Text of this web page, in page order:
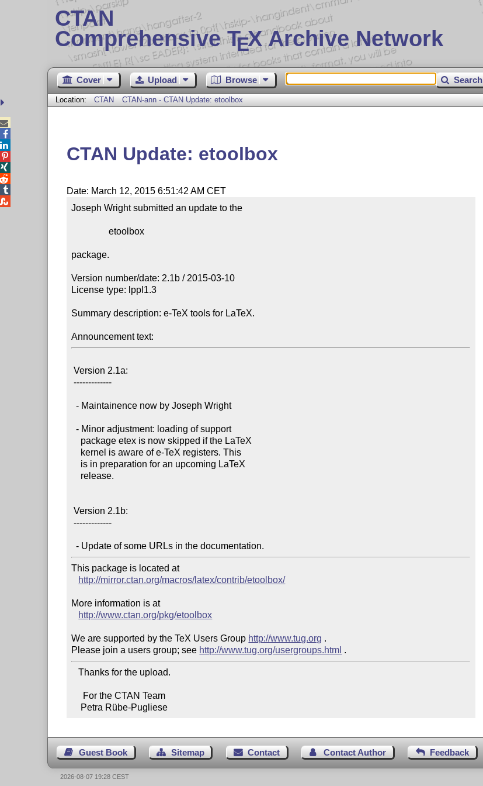
CTAN
Comprehensive TEX Archive Network
Cover Upload Browse Search
Location: CTAN CTAN-ann - CTAN Update: etoolbox
CTAN Update: etoolbox
Date: March 12, 2015 6:51:42 AM CET
Joseph Wright submitted an update to the
                etoolbox
package.
Version number/date: 2.1b / 2015-03-10
License type: lppl1.3
Summary description: e-TeX tools for LaTeX.
Announcement text:
Version 2.1a:
-------------
  - Maintainence now by Joseph Wright
  - Minor adjustment: loading of support
Version 2.1b:
-------------
This package is located at
http://mirror.ctan.org/macros/latex/contrib/etoolbox/
More information is at
http://www.ctan.org/pkg/etoolbox
We are supported by the TeX Users Group http://www.tug.org .
Please join a users group; see http://www.tug.org/usergroups.html
   Thanks for the upload.
    Petra Rübe-Pugliese
Guest Book Sitemap Contact Contact Author Feedback





2026-08-07 19:28 CEST